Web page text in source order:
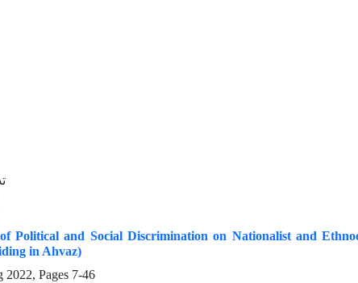
Political and Social Discrimination on Nationalist and
in Ahvaz)
2022, Pages 7-46